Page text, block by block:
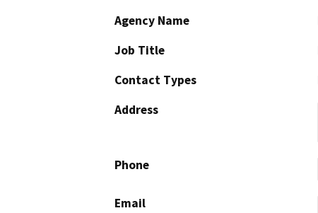
Agency Name
Job Title
Contact Types
Address
Phone
Email